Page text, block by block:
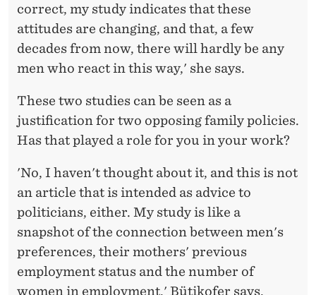
correct, my study indicates that these
attitudes are changing, and that, a few
decades from now, there will hardly be any
men who react in this way,' she says.
These two studies can be seen as a
justification for two opposing family policies.
Has that played a role for you in your work?
'No, I haven't thought about it, and this is not
an article that is intended as advice to
politicians, either. My study is like a
snapshot of the connection between men's
preferences, their mothers' previous
employment status and the number of
women in employment,' Bütikofer says.